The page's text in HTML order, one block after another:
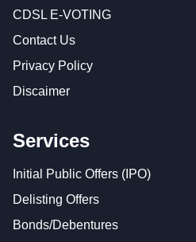
CDSL E-VOTING
Contact Us
Privacy Policy
Discaimer
Services
Initial Public Offers (IPO)
Delisting Offers
Bonds/Debentures